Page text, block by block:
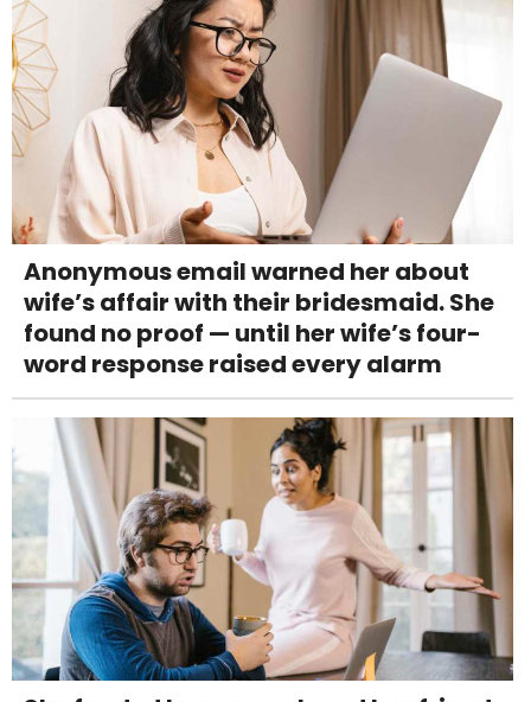
Anonymous email warned her about
wife’s affair with their bridesmaid. She
found no proof — until her wife’s four-
word response raised every alarm